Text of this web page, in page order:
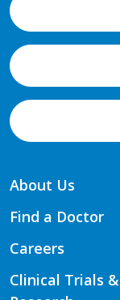
About Us
Find a Doctor
Careers
Clinical Trials &